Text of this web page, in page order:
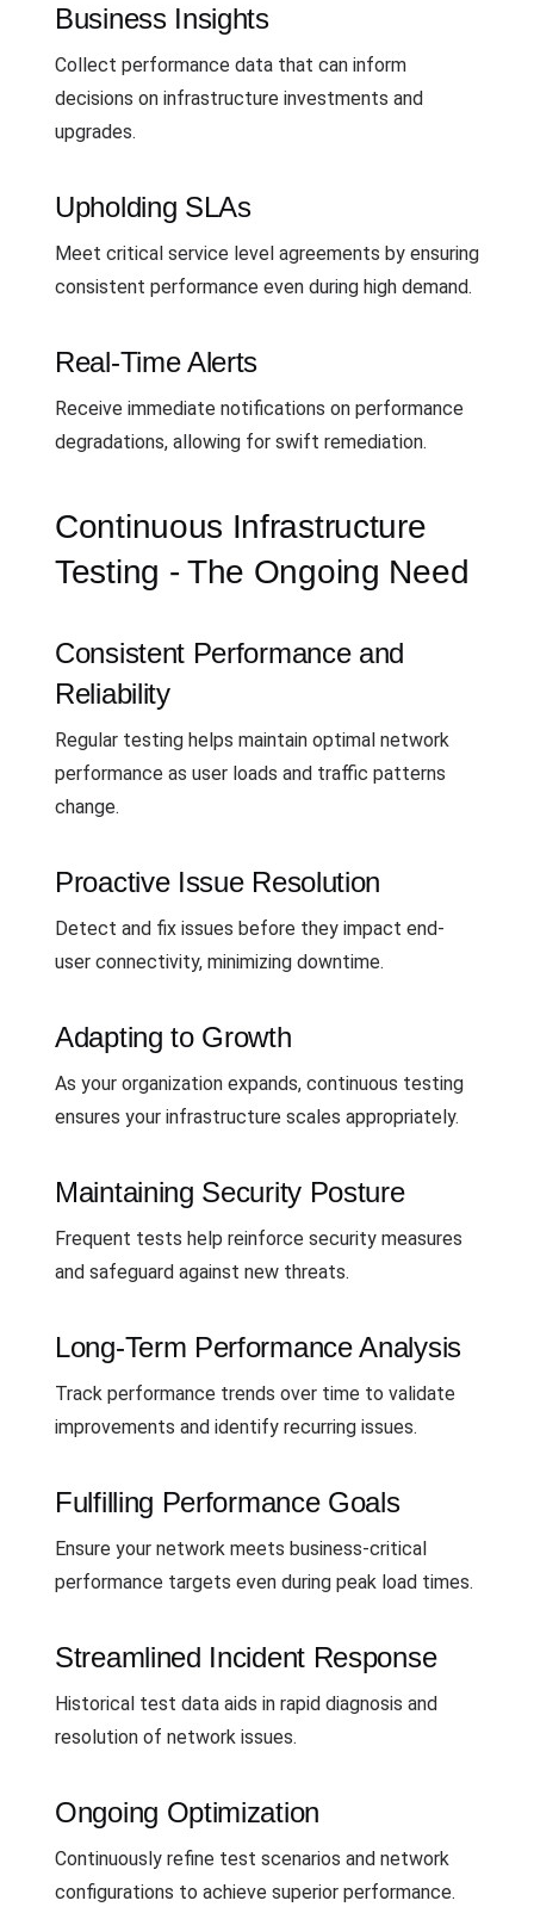
Business Insights
Collect performance data that can inform
decisions on infrastructure investments and
upgrades.
Upholding SLAs
Meet critical service level agreements by ensuring
consistent performance even during high demand.
Real-Time Alerts
Receive immediate notifications on performance
degradations, allowing for swift remediation.
Continuous Infrastructure
Testing - The Ongoing Need
Consistent Performance and
Reliability
Regular testing helps maintain optimal network
performance as user loads and traffic patterns
change.
Proactive Issue Resolution
Detect and fix issues before they impact end-
user connectivity, minimizing downtime.
Adapting to Growth
As your organization expands, continuous testing
ensures your infrastructure scales appropriately.
Maintaining Security Posture
Frequent tests help reinforce security measures
and safeguard against new threats.
Long-Term Performance Analysis
Track performance trends over time to validate
improvements and identify recurring issues.
Fulfilling Performance Goals
Ensure your network meets business-critical
performance targets even during peak load times.
Streamlined Incident Response
Historical test data aids in rapid diagnosis and
resolution of network issues.
Ongoing Optimization
Continuously refine test scenarios and network
configurations to achieve superior performance.